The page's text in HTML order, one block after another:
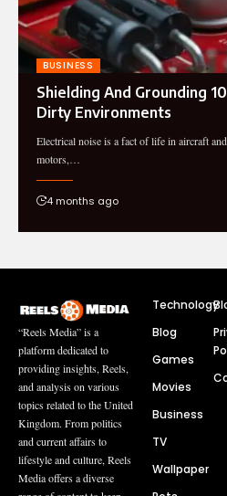
BUSINESS
Shielding And Grounding
Dirty Environments
Electrical noise is a fact of life in aircraft
motors,…
4 months ago
“Reels Media” is a
platform dedicated to
providing insights, Reels,
and analysis on various
topics related to the United
Kingdom. From politics
and current affairs to
lifestyle and culture, Reels
Media offers a diverse
Technology
Blog
Games
Movies
Business
TV
Wallpaper